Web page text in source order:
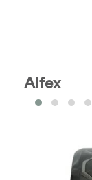
Alfex